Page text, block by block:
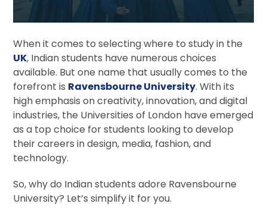
When it comes to selecting where to study in the
UK, Indian students have numerous choices
available. But one name that usually comes to the
forefront is Ravensbourne University. With its
high emphasis on creativity, innovation, and digital
industries, the Universities of London have emerged
as a top choice for students looking to develop
their careers in design, media, fashion, and
technology.
So, why do Indian students adore Ravensbourne
University? Let’s simplify it for you.